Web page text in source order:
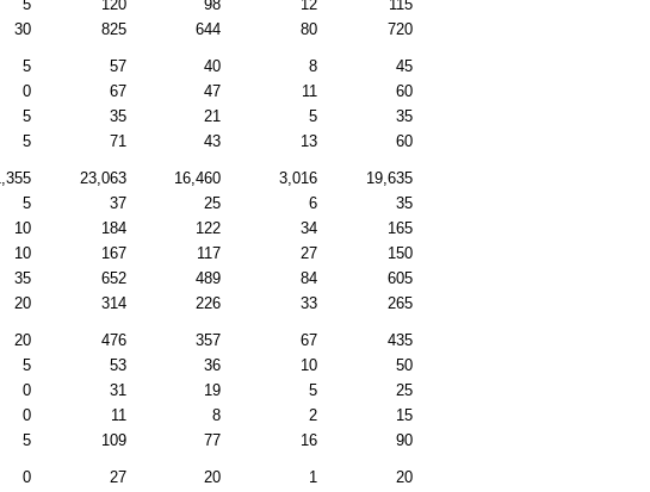
5 120 98 12
115
30 825 644 80 720
5 57 40 8
45
0 67 47 11
60
5 35 21 5
35
5 71 43 13 60
23,063 16,460 3,016
19,635
5 37 25 6
35
10 184 122 34
165
10 167 117 27
150
35 652 489 84
605
20 314 226 33 265
20 476 357 67
435
5 53 36 10
50
0 31 19 5
25
0 11 8 2
15
5 109 77 16 90
0 27 20 1
20